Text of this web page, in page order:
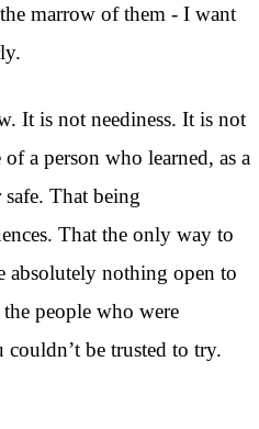
marrow of them - I want
It is not neediness. It is not
a person who learned, as a
That being
That the only way to
absolutely nothing open to
people who were
couldn’t be trusted to try.